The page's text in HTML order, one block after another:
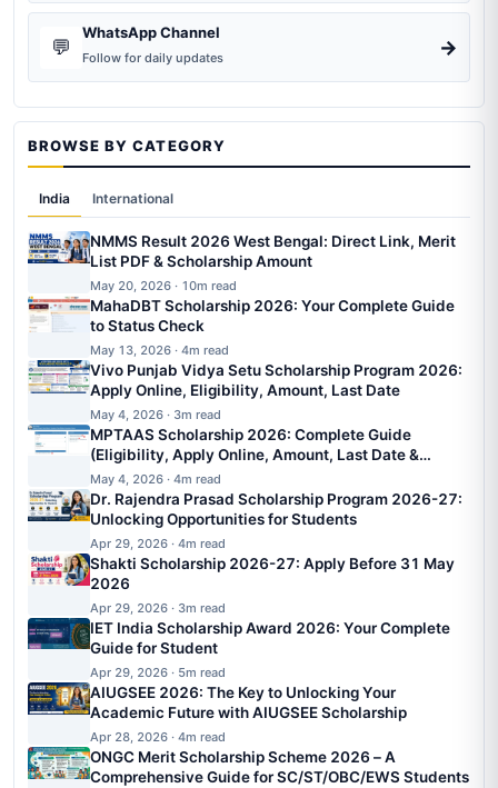
💬
WhatsApp Channel
Follow for daily updates →
BROWSE BY CATEGORY
India International
NMMS Result 2026 West Bengal: Direct Link, Merit
List PDF & Scholarship Amount
May 20, 2026 · 10m read
MahaDBT Scholarship 2026: Your Complete Guide
to Status Check
May 13, 2026 · 4m read
Vivo Punjab Vidya Setu Scholarship Program 2026:
Apply Online, Eligibility, Amount, Last Date
May 4, 2026 · 3m read
MPTAAS Scholarship 2026: Complete Guide
(Eligibility, Apply Online, Amount, Last Date &
Status)
May 4, 2026 · 4m read
Dr. Rajendra Prasad Scholarship Program 2026-27:
Unlocking Opportunities for Students
Apr 29, 2026 · 4m read
Shakti Scholarship 2026-27: Apply Before 31 May
2026
Apr 29, 2026 · 3m read
IET India Scholarship Award 2026: Your Complete
Guide for Student
Apr 29, 2026 · 5m read
AIUGSEE 2026: The Key to Unlocking Your
Academic Future with AIUGSEE Scholarship
Apr 28, 2026 · 4m read
ONGC Merit Scholarship Scheme 2026 – A
Comprehensive Guide for SC/ST/OBC/EWS Students